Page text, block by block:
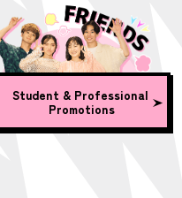
Student & Professional
Promotions